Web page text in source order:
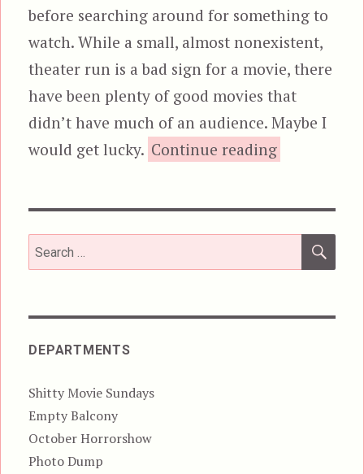
before searching around for something to
watch. While a small, almost nonexistent,
theater run is a bad sign for a movie, there
have been plenty of good movies that
didn’t have much of an audience. Maybe I
would get lucky. Continue reading“Kill
Search
for:
DEPARTMENTS
Shitty Movie Sundays
Empty Balcony
October Horrorshow
Photo Dump